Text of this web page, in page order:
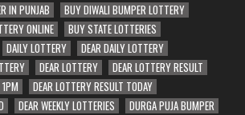
IN PUNJAB
BUY DIWALI BUMPER LOTTERY
ONLINE
BUY STATE LOTTERIES
DAILY LOTTERY
DEAR DAILY LOTTERY
DEAR LOTTERY
DEAR LOTTERY RESULT
DEAR LOTTERY RESULT TODAY
DEAR WEEKLY LOTTERIES
DURGA PUJA BUMPER